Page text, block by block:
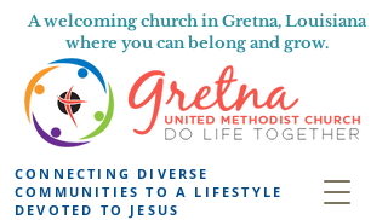
A welcoming church in Gretna, Louisiana
where you can belong and grow.
CONNECTING DIVERSE
COMMUNITIES TO A LIFESTYLE
DEVOTED TO JESUS